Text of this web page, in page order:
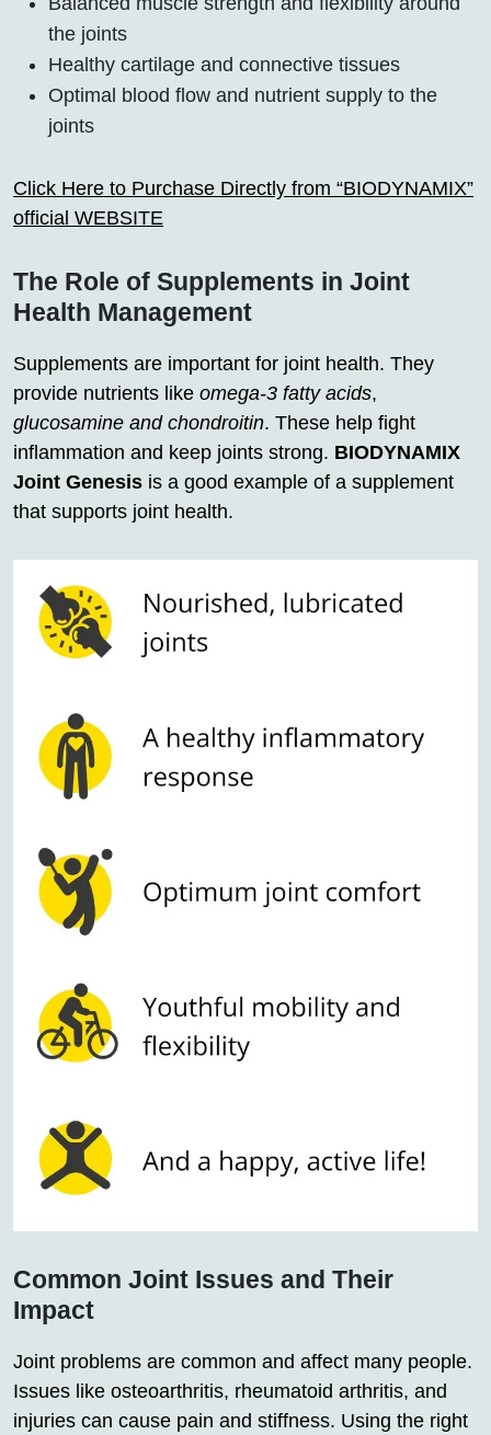
the joints
Healthy cartilage and connective tissues
Optimal blood flow and nutrient supply to the
joints
Click Here to Purchase Directly from “BIODYNAMIX”
official WEBSITE
The Role of Supplements in Joint
Health Management
Supplements are important for joint health. They
provide nutrients like omega-3 fatty acids,
glucosamine and chondroitin. These help fight
inflammation and keep joints strong. BIODYNAMIX
Joint Genesis is a good example of a supplement
that supports joint health.
Common Joint Issues and Their
Impact
Joint problems are common and affect many people.
Issues like osteoarthritis, rheumatoid arthritis, and
injuries can cause pain and stiffness. Using the right